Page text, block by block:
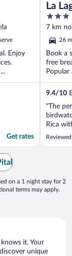
Enjoy
Get rates
La
3
out
of
5
7 km
26
Book a
free
9.4/10
"The
Rica
King
on a 1 night stay for 2
terms may apply.
it. Your
unique